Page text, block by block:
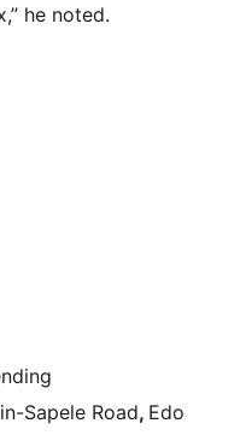
he noted.
Sapele Road, Edo